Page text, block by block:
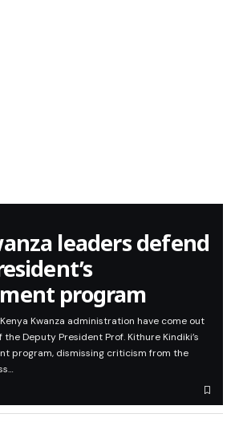
leaders defend
program
Kwanza administration have come out
Deputy President Prof. Kithure Kindiki’s
program, dismissing criticism from the